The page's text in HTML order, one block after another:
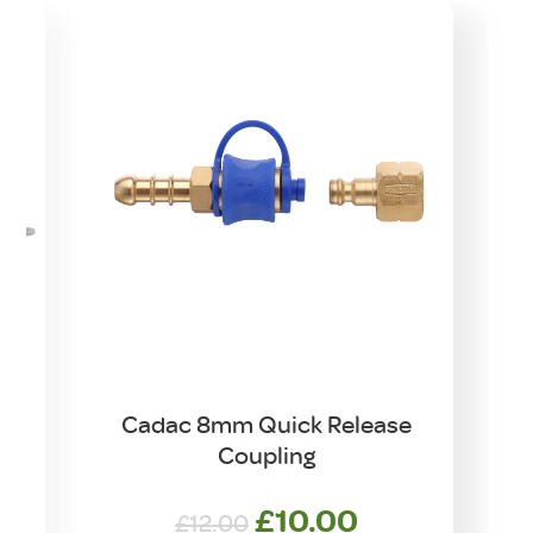
Cadac 8mm Quick Release
Coupling
£12.00 Original
£10.00Current